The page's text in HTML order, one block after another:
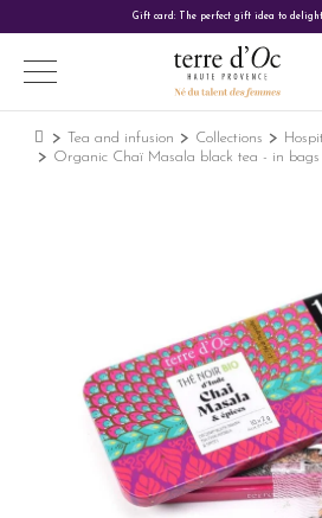
Gift card: The perfect gift idea to delight
Tea and infusion Collections
Organic Chaï Masala black tea - in bags